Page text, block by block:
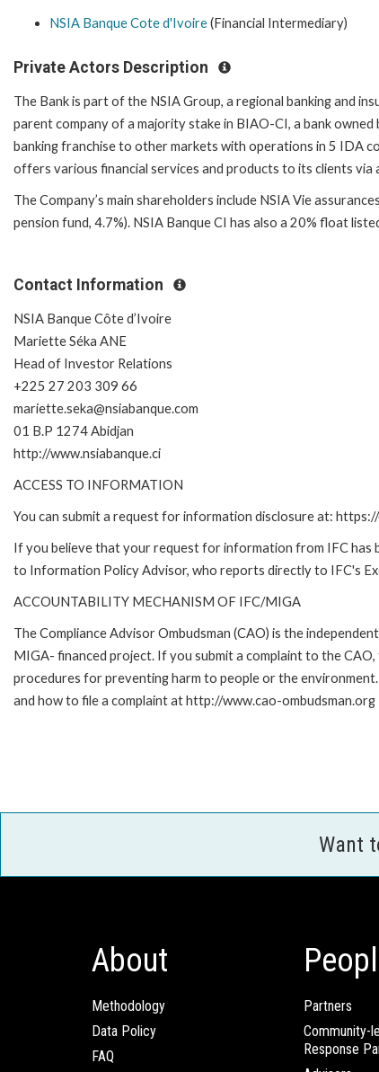
NSIA Banque Cote d'Ivoire(Financial Intermediary)
Private Actors Description
The Bank is part of the NSIA Group, a regional banking and
parent company of a majority stake in BIAO-CI, a bank
banking franchise to other markets with operations in 5 IDA
offers various financial services and products to its clients
The Company’s main shareholders include NSIA Vie
pension fund, 4.7%). NSIA Banque CI has also a 20% float
Contact Information
NSIA Banque Côte d’Ivoire
Mariette Séka ANE
Head of Investor Relations
+225 27 203 309 66
mariette.seka@nsiabanque.com
01 B.P 1274 Abidjan
http://www.nsiabanque.ci
ACCESS TO INFORMATION
You can submit a request for information disclosure at:
If you believe that your request for information from IFC has
to Information Policy Advisor, who reports directly to IFC's
ACCOUNTABILITY MECHANISM OF IFC/MIGA
The Compliance Advisor Ombudsman (CAO) is the
MIGA- financed project. If you submit a complaint to the
procedures for preventing harm to people or the
and how to file a complaint at http://www.cao-ombudsman.org
Want
About
Methodology
Data Policy
FAQ
Partners
Community-
Response